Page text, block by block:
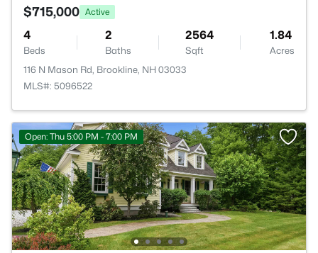
$715,000 Active
4
Beds
2
Baths
2564
Sqft
1.84
Acres
116 N Mason Rd, Brookline, NH 03033
MLS#: 5096522
Open: Thu 5:00 PM - 7:00 PM